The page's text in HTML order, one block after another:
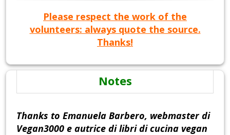
Please respect the work of the
volunteers: always quote the source.
Thanks!
Notes
Thanks to Emanuela Barbero, webmaster di
Vegan3000 e autrice di libri di cucina vegan